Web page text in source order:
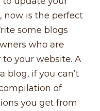
now is the perfect
some blogs
who are
your website. A
blog, if you can’t
of
you get from